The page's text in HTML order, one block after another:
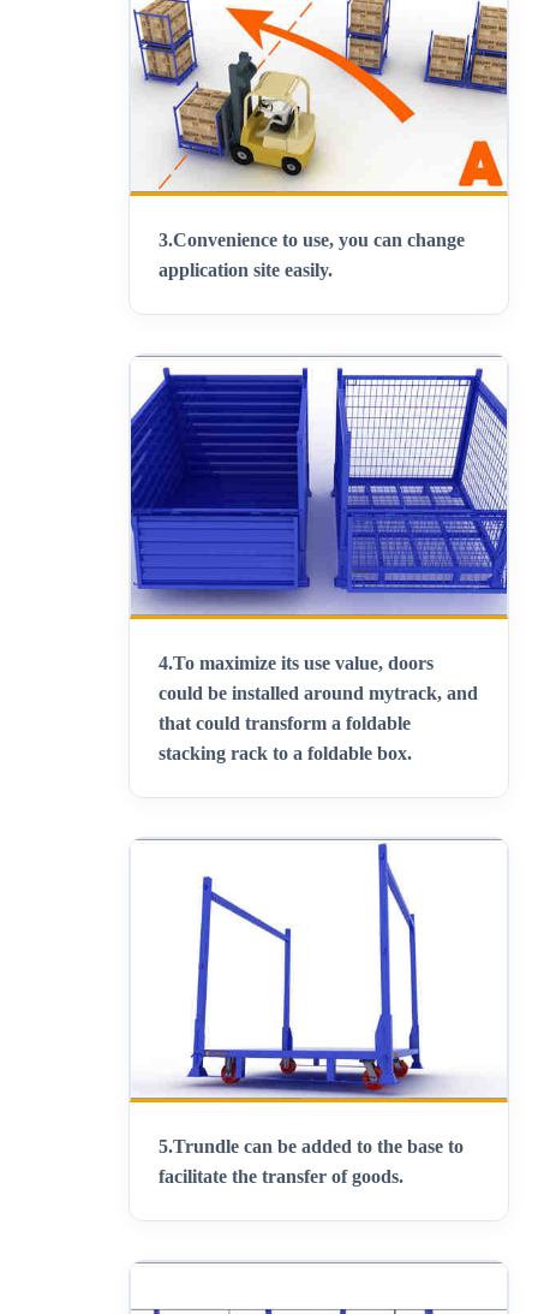
3.Convenience to use, you can change
application site easily.
4.To maximize its use value, doors
could be installed around mytrack, and
that could transform a foldable
stacking rack to a foldable box.
5.Trundle can be added to the base to
facilitate the transfer of goods.